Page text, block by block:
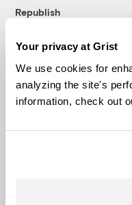
Your privacy at Grist
We use cookies for
analyzing the site's
information, check out
Republish
© 1999-2026 Grist
Grist is